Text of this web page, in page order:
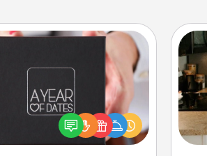
A box of dates is the perfect
Christmas gift, wedding
present, or just because
to show them how much